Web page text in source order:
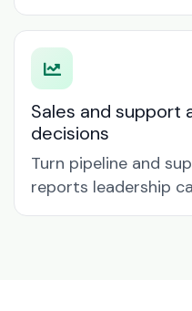
Sales and support
decisions
Turn pipeline and
reports leadership